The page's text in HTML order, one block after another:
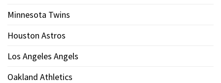
Minnesota Twins
Houston Astros
Los Angeles Angels
Oakland Athletics